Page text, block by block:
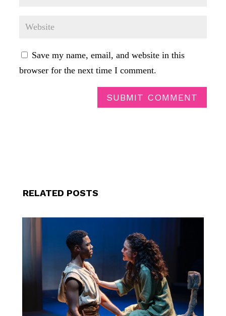
Save my name, email, and website in this
browser for the next time I comment.
SUBMIT COMMENT
RELATED POSTS